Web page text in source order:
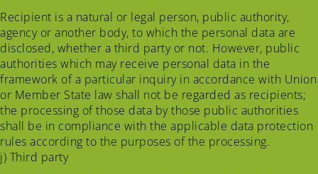
Recipient is a natural or legal person, public authority,
agency or another body, to which the personal data are
disclosed, whether a third party or not. However, public
authorities which may receive personal data in the
framework of a particular inquiry in accordance with Union
or Member State law shall not be regarded as recipients;
the processing of those data by those public authorities
shall be in compliance with the applicable data protection
rules according to the purposes of the processing.
j) Third party